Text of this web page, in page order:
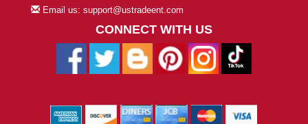
Email us: support@ustradeent.com
CONNECT WITH US